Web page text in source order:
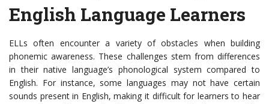
English Language Learners
ELLs often encounter a variety of obstacles when building
phonemic awareness. These challenges stem from differences
in their native language’s phonological system compared to
English. For instance, some languages may not have certain
sounds present in English, making it difficult for learners to hear